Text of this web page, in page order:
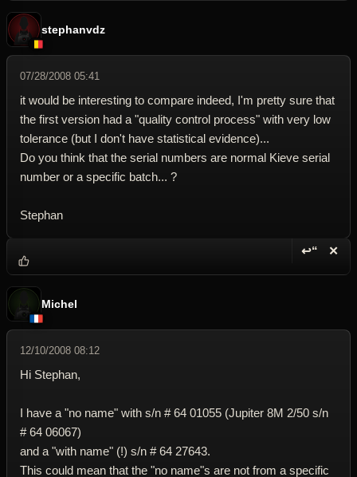
stephanvdz
07/28/2008 05:41
it would be interesting to compare indeed, I'm pretty sure that
the first version had a "quality control process" with very low
tolerance (but I don't have statistical evidence)...
Do you think that the serial numbers are normal Kieve serial
number or a specific batch... ?
Stephan
↩“ ✕
Michel
12/10/2008 08:12
Hi Stephan,
I have a "no name" with s/n # 64 01055 (Jupiter 8M 2/50 s/n
# 64 06067)
and a "with name" (!) s/n # 64 27643.
This could mean that the "no name"s are not from a specific